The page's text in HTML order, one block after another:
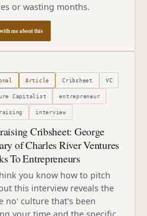
or wasting months.
me about this
Article Cribsheet VC
Capitalist entrepreneur
interview
Cribsheet: George
of Charles River Ventures
To Entrepreneurs
you know how to pitch
this interview reveals the
no' culture that's been